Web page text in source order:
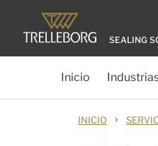
SEALING
Inicio
INICIO ›